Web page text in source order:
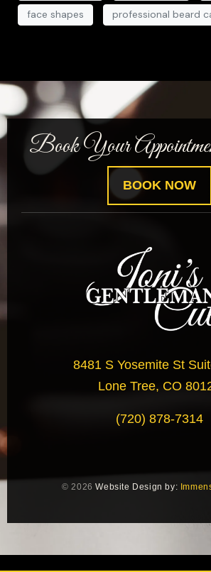
face shapes
professional beard
Book Your
BOOK NOW
8481 S Yosemite St
Lone Tree, CO
(720) 878-7314
© 2026Website Design by: